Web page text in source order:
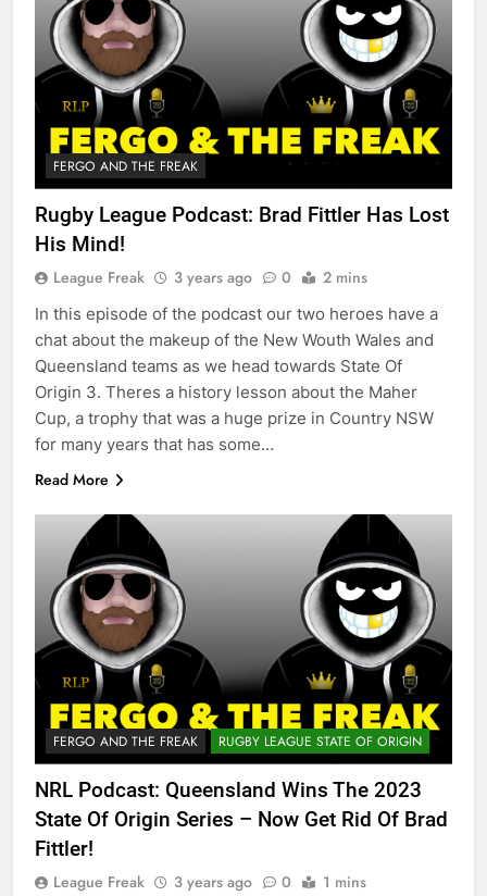
FERGO AND THE FREAK
Rugby League Podcast: Brad Fittler Has Lost
His Mind!
League Freak 3 years ago 0 2 mins
In this episode of the podcast our two heroes have a
chat about the makeup of the New Wouth Wales and
Queensland teams as we head towards State Of
Origin 3. Theres a history lesson about the Maher
Cup, a trophy that was a huge prize in Country NSW
for many years that has some…
Read More
FERGO AND THE FREAK RUGBY LEAGUE STATE OF ORIGIN
NRL Podcast: Queensland Wins The 2023
State Of Origin Series – Now Get Rid Of Brad
Fittler!
League Freak 3 years ago 0 1 mins